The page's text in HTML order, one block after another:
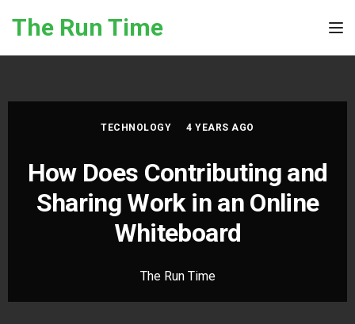
The Run Time
TECHNOLOGY 4 YEARS AGO
How Does Contributing and
Sharing Work in an Online
Whiteboard
The Run Time